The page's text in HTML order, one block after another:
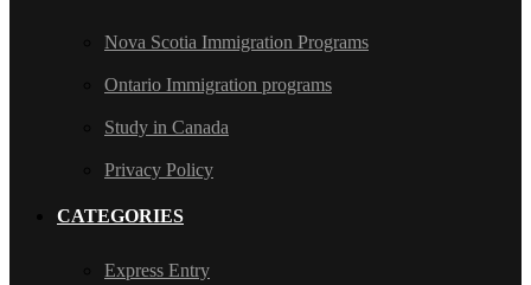
Nova Scotia Immigration Programs
Ontario Immigration programs
Study in Canada
Privacy Policy
CATEGORIES
Express Entry